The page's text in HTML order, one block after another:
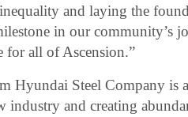
and laying the
in our community’s
for all of Ascension.”
Hyundai Steel Company is
industry and creating